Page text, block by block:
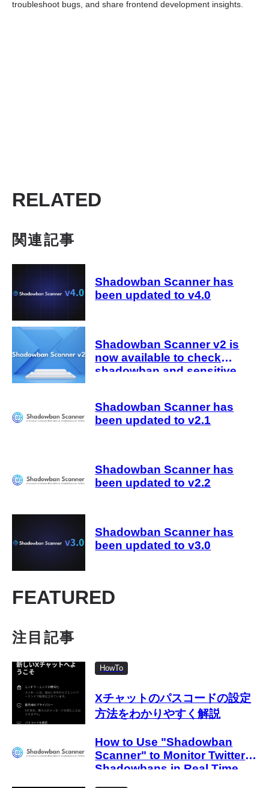
troubleshoot bugs, and share frontend development insights.
RELATED
関連記事
Shadowban Scanner has
been updated to v4.0
Shadowban Scanner v2 is
now available to check
shadowban and sensitive
Shadowban Scanner has
been updated to v2.1
Shadowban Scanner has
been updated to v2.2
Shadowban Scanner has
been updated to v3.0
FEATURED
注目記事
HowTo
Xチャットのパスコードの設定
方法をわかりやすく解説
How to Use "Shadowban
Scanner" to Monitor Twitter
Shadowbans in Real Time